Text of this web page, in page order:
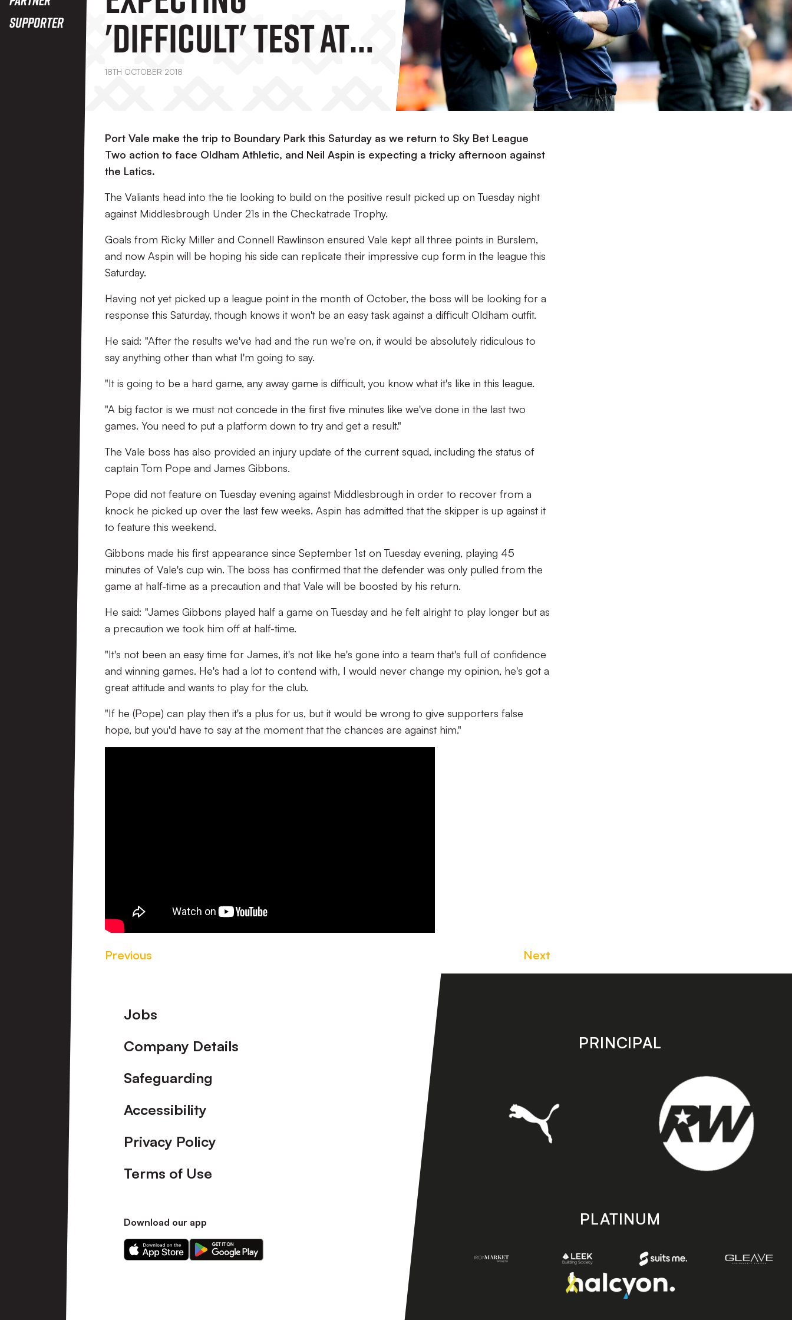
Supporter
'difficult' Test At
Boundary Park
18TH OCTOBER 2018
Port Vale make the trip to Boundary Park this Saturday as we return to Sky Bet League
Two action to face Oldham Athletic, and Neil Aspin is expecting a tricky afternoon against
the Latics.
The Valiants head into the tie looking to build on the positive result picked up on Tuesday night
against Middlesbrough Under 21s in the Checkatrade Trophy.
Goals from Ricky Miller and Connell Rawlinson ensured Vale kept all three points in Burslem,
and now Aspin will be hoping his side can replicate their impressive cup form in the league this
Saturday.
Having not yet picked up a league point in the month of October, the boss will be looking for a
response this Saturday, though knows it won't be an easy task against a difficult Oldham outfit.
He said: "After the results we've had and the run we're on, it would be absolutely ridiculous to
say anything other than what I'm going to say.
"It is going to be a hard game, any away game is difficult, you know what it's like in this league.
"A big factor is we must not concede in the first five minutes like we've done in the last two
games. You need to put a platform down to try and get a result."
The Vale boss has also provided an injury update of the current squad, including the status of
captain Tom Pope and James Gibbons.
Pope did not feature on Tuesday evening against Middlesbrough in order to recover from a
knock he picked up over the last few weeks. Aspin has admitted that the skipper is up against it
to feature this weekend.
Gibbons made his first appearance since September 1st on Tuesday evening, playing 45
minutes of Vale's cup win. The boss has confirmed that the defender was only pulled from the
game at half-time as a precaution and that Vale will be boosted by his return.
He said: "James Gibbons played half a game on Tuesday and he felt alright to play longer but as
a precaution we took him off at half-time.
"It's not been an easy time for James, it's not like he's gone into a team that's full of confidence
and winning games. He's had a lot to contend with, I would never change my opinion, he's got a
great attitude and wants to play for the club.
"If he (Pope) can play then it's a plus for us, but it would be wrong to give supporters false
hope, but you'd have to say at the moment that the chances are against him."
Previous Next
Footer
Jobs
Company Details
Safeguarding
Accessibility
Privacy Policy
Terms of Use
Download our app
Download
our
Download
our
PRINCIPAL
PLATINUM